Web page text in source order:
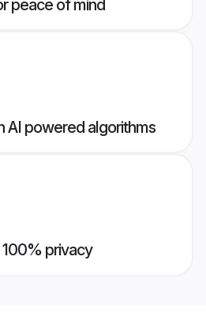
peace of mind
AI powered algorithms
100% privacy